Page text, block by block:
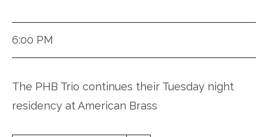
6:00 PM
The PHB Trio continues their Tuesday night
residency at American Brass